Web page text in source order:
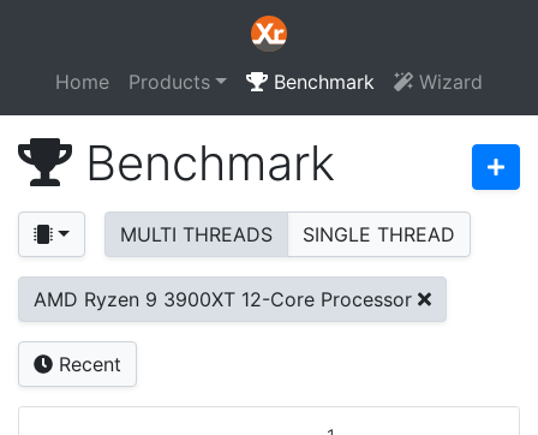
Home Products Benchmark Wizard
Benchmark
MULTI THREADS SINGLE THREAD
AMD Ryzen 9 3900XT 12-Core Processor
Recent